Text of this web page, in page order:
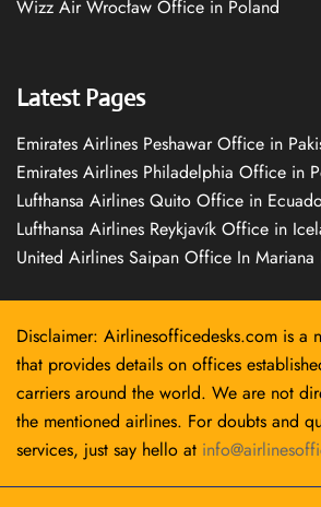
Wizz Air Wrocław Office in Poland
Latest Pages
Emirates Airlines Peshawar Office in
Emirates Airlines Philadelphia Office in
Lufthansa Airlines Quito Office in
Lufthansa Airlines Reykjavík Office in
United Airlines Saipan Office In Mariana
Disclaimer: Airlinesofficedesks.com is a
that provides details on offices
carriers around the world. We are not
the mentioned airlines. For doubts and
services, just say hello at